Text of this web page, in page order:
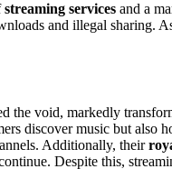
streaming services and a
and illegal sharing.
the void, markedly
discover music but also
Additionally, their
Despite this,